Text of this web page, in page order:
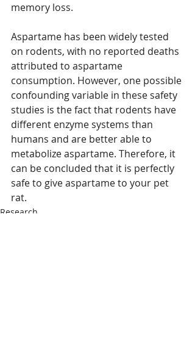
memory loss.
Aspartame has been widely tested
on rodents, with no reported deaths
attributed to aspartame
consumption. However, one possible
confounding variable in these safety
studies is the fact that rodents have
different enzyme systems than
humans and are better able to
metabolize aspartame. Therefore, it
can be concluded that it is perfectly
safe to give aspartame to your pet
rat.
Research